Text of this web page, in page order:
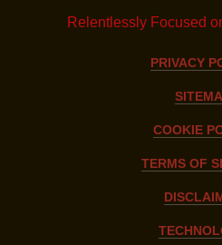
Relentlessly Focused
PRIVACY
COOKIE
TERMS OF